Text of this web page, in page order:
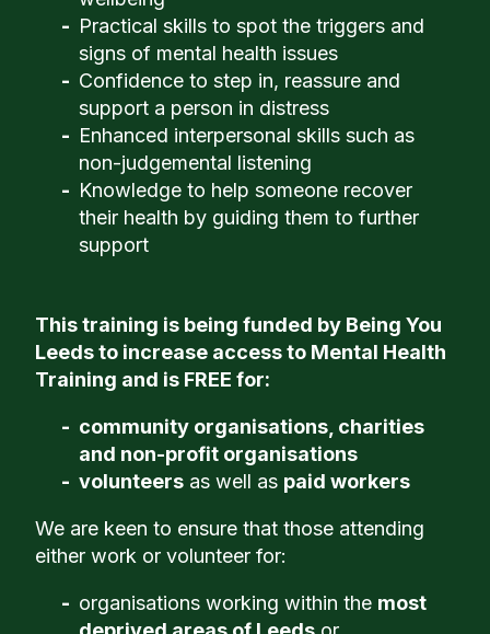
Practical skills to spot the triggers and
signs of mental health issues
Confidence to step in, reassure and
support a person in distress
Enhanced interpersonal skills such as
non-judgemental listening
Knowledge to help someone recover
their health by guiding them to further
support
This training is being funded by Being You
Leeds to increase access to Mental Health
Training and is FREE for:
community organisations, charities
and non-profit organisations
volunteers as well as paid workers
We are keen to ensure that those attending
either work or volunteer for:
organisations working within the most